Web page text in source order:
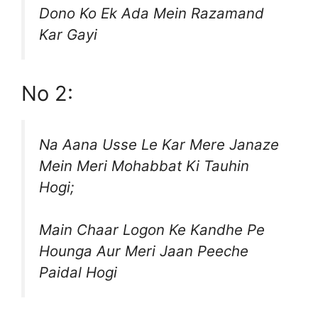
Dono Ko Ek Ada Mein Razamand
Kar Gayi
No 2:
Na Aana Usse Le Kar Mere Janaze
Mein Meri Mohabbat Ki Tauhin
Hogi;
Main Chaar Logon Ke Kandhe Pe
Hounga Aur Meri Jaan Peeche
Paidal Hogi